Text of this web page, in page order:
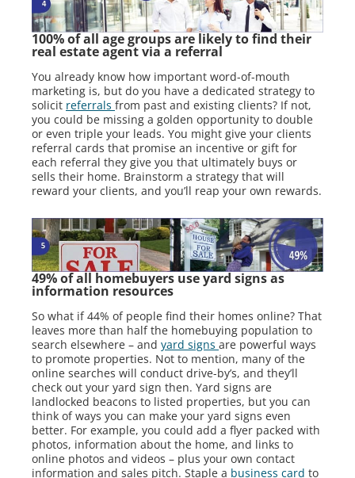
100% of all age groups are likely to find their
real estate agent via a referral
You already know how important word-of-mouth
marketing is, but do you have a dedicated strategy to
solicit referrals from past and existing clients? If not,
you could be missing a golden opportunity to double
or even triple your leads. You might give your clients
referral cards that promise an incentive or gift for
each referral they give you that ultimately buys or
sells their home. Brainstorm a strategy that will
reward your clients, and you’ll reap your own rewards.
49% of all homebuyers use yard signs as
information resources
So what if 44% of people find their homes online? That
leaves more than half the homebuying population to
search elsewhere – and yard signs are powerful ways
to promote properties. Not to mention, many of the
online searches will conduct drive-by’s, and they’ll
check out your yard sign then. Yard signs are
landlocked beacons to listed properties, but you can
think of ways you can make your yard signs even
better. For example, you could add a flyer packed with
photos, information about the home, and links to
online photos and videos – plus your own contact
information and sales pitch. Staple a business card to